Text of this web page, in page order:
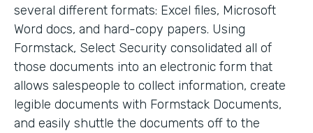
several different formats: Excel files, Microsoft
Word docs, and hard-copy papers. Using
Formstack, Select Security consolidated all of
those documents into an electronic form that
allows salespeople to collect information, create
legible documents with Formstack Documents,
and easily shuttle the documents off to the